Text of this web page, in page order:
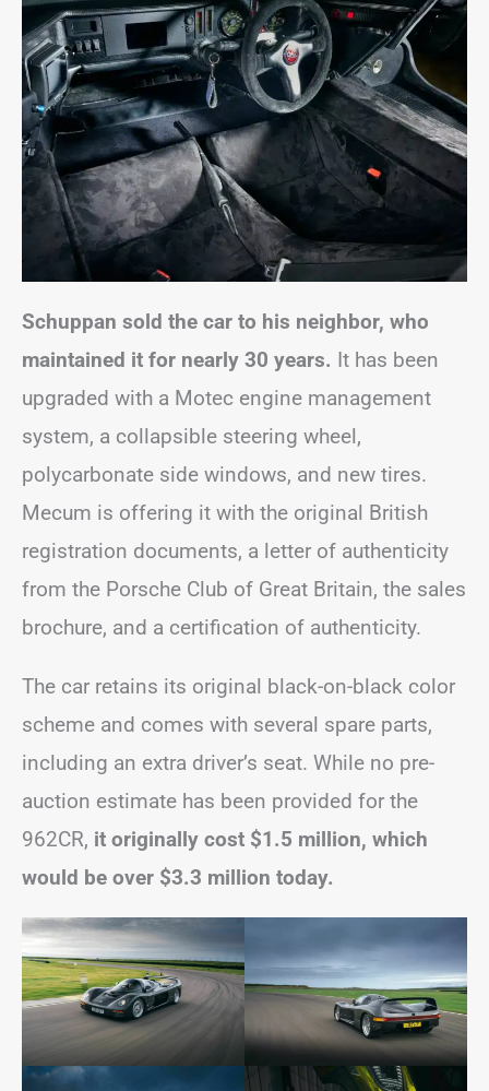
Schuppan sold the car to his neighbor, who
maintained it for nearly 30 years. It has been
upgraded with a Motec engine management
system, a collapsible steering wheel,
polycarbonate side windows, and new tires.
Mecum is offering it with the original British
registration documents, a letter of authenticity
from the Porsche Club of Great Britain, the sales
brochure, and a certification of authenticity.
The car retains its original black-on-black color
scheme and comes with several spare parts,
including an extra driver’s seat. While no pre-
auction estimate has been provided for the
962CR, it originally cost $1.5 million, which
would be over $3.3 million today.